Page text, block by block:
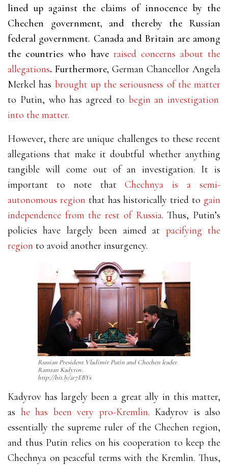
lined up against the claims of innocence by the
Chechen government, and thereby the Russian
federal government. Canada and Britain are among
the countries who have raised concerns about the
allegations. Furthermore, German Chancellor Angela
Merkel has brought up the seriousness of the matter
to Putin, who has agreed to begin an investigation
into the matter.
However, there are unique challenges to these recent
allegations that make it doubtful whether anything
tangible will come out of an investigation. It is
important to note that Chechnya is a semi-
autonomous region that has historically tried to gain
independence from the rest of Russia. Thus, Putin’s
policies have largely been aimed at pacifying the
region to avoid another insurgency.
Russian President Vladimir Putin and Chechen leader
Ramzan Kadyrov.
http://bit.ly/2r7EBYx
Kadyrov has largely been a great ally in this matter,
as he has been very pro-Kremlin. Kadyrov is also
essentially the supreme ruler of the Chechen region,
and thus Putin relies on his cooperation to keep the
Chechnya on peaceful terms with the Kremlin. Thus,